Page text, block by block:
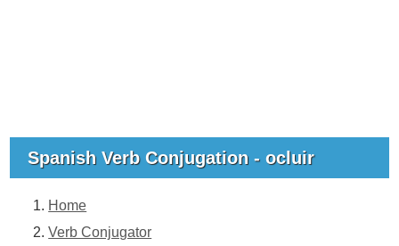
Spanish Verb Conjugation - ocluir
Home
Verb Conjugator